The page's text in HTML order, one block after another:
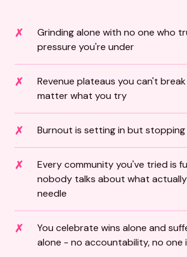
Grinding alone with no one who
pressure you're under
Revenue plateaus you can't
matter what you try
Burnout is setting in but
Every community you've tried is
nobody talks about what
needle
You celebrate wins alone and
alone - no accountability, no one